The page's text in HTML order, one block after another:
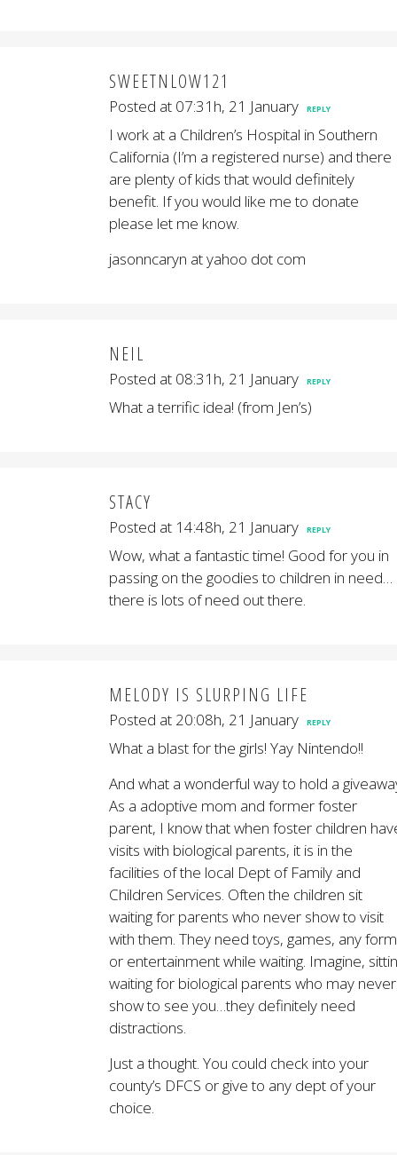
SWEETNLOW121
Posted at 07:31h, 21 January REPLY
I work at a Children’s Hospital in Southern
California (I’m a registered nurse) and there
are plenty of kids that would definitely
benefit. If you would like me to donate
please let me know.
jasonncaryn at yahoo dot com
NEIL
Posted at 08:31h, 21 January REPLY
What a terrific idea! (from Jen’s)
STACY
Posted at 14:48h, 21 January REPLY
Wow, what a fantastic time! Good for you in
passing on the goodies to children in need…
there is lots of need out there.
MELODY IS SLURPING LIFE
Posted at 20:08h, 21 January REPLY
What a blast for the girls! Yay Nintendo!!
And what a wonderful way to hold a
As a adoptive mom and former foster
parent, I know that when foster children
visits with biological parents, it is in the
facilities of the local Dept of Family and
Children Services. Often the children sit
waiting for parents who never show to visit
with them. They need toys, games, any form
or entertainment while waiting. Imagine,
waiting for biological parents who may never
show to see you…they definitely need
distractions.
Just a thought. You could check into your
county’s DFCS or give to any dept of your
choice.